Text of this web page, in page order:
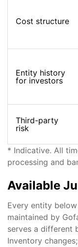
Cost structure
Entity history
for investors
Third-party
risk
* Indicative. All
processing and
Available
Every entity
maintained by
serves a different
Inventory